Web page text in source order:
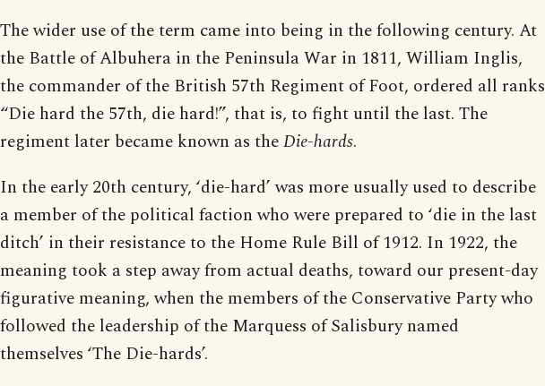
The wider use of the term came into being in the following century. At
the Battle of Albuhera in the Peninsula War in 1811, William Inglis,
the commander of the British 57th Regiment of Foot, ordered all ranks
“Die hard the 57th, die hard!”, that is, to fight until the last. The
regiment later became known as theDie-hards.
In the early 20th century, ‘die-hard’ was more usually used to describe
a member of the political faction who were prepared to ‘die in the last
ditch’ in their resistance to the Home Rule Bill of 1912. In 1922, the
meaning took a step away from actual deaths, toward our present-day
figurative meaning, when the members of the Conservative Party who
followed the leadership of the Marquess of Salisbury named
themselves ‘The Die-hards’.